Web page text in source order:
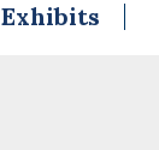
Exhibits